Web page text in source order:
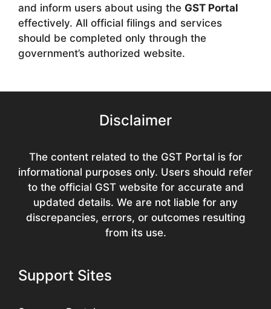
and inform users about using the GST Portal
effectively. All official filings and services
should be completed only through the
government’s authorized website.
Disclaimer
The content related to the GST Portal is for
informational purposes only. Users should refer
to the official GST website for accurate and
updated details. We are not liable for any
discrepancies, errors, or outcomes resulting
from its use.
Support Sites